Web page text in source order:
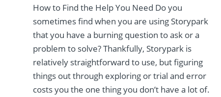
How to Find the Help You Need Do you
sometimes find when you are using Storypark
that you have a burning question to ask or a
problem to solve? Thankfully, Storypark is
relatively straightforward to use, but figuring
things out through exploring or trial and error
costs you the one thing you don’t have a lot of.